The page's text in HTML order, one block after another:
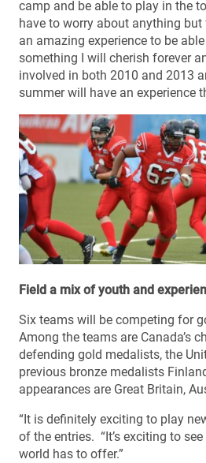
camp and be able to play in the
have to worry about anything
an amazing experience to be
something I will cherish forever
involved in both 2010 and 2013
summer will have an experience
Field a mix of youth and
Six teams will be competing for
Among the teams are Canada’s
defending gold medalists, the
previous bronze medalists
appearances are Great Britain,
“It is definitely exciting to play
of the entries. “It’s exciting to
world has to offer.”